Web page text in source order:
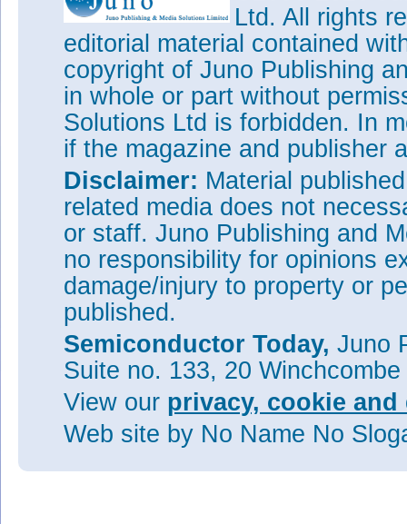
Law can continue a while longer by proper
engineering of the semiconductor
The work at Berkeley Lab
Energy's Basic Energy
Tags:Molybdenum disulfide
Visit:http://
Visit: http://emat.lbl.gov
Ltd. All rights
editorial material contained
copyright of Juno Publishing
in whole or part without
Solutions Ltd is forbidden. In
if the magazine and publisher
Disclaimer: Material
related media does not
or staff. Juno Publishing and
no responsibility for opinions
damage/injury to property or
published.
Semiconductor Today, Juno
Suite no. 133, 20
View our privacy, cookie
Web site by No Name No